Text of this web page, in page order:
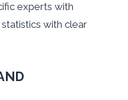
experts with
with clear